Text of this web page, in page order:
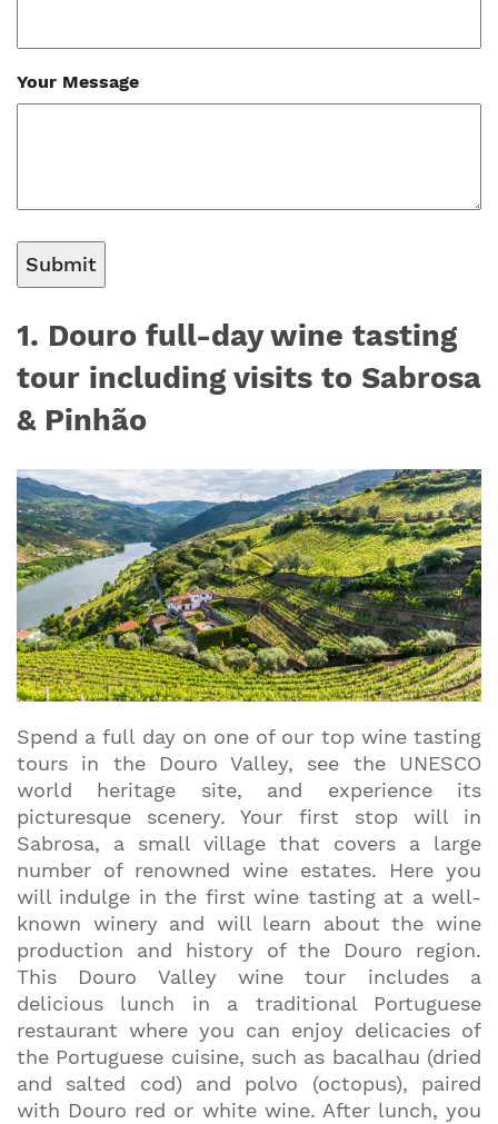
Your Message
1. Douro full-day wine tasting
tour including visits to Sabrosa
& Pinhão
Spend a full day on one of our top wine tasting
tours in the Douro Valley, see the UNESCO
world heritage site, and experience its
picturesque scenery. Your first stop will in
Sabrosa, a small village that covers a large
number of renowned wine estates. Here you
will indulge in the first wine tasting at a well-
known winery and will learn about the wine
production and history of the Douro region.
This Douro Valley wine tour includes a
delicious lunch in a traditional Portuguese
restaurant where you can enjoy delicacies of
the Portuguese cuisine, such as bacalhau (dried
and salted cod) and polvo (octopus), paired
with Douro red or white wine. After lunch, you